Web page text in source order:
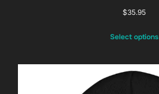
$35.95
Select options